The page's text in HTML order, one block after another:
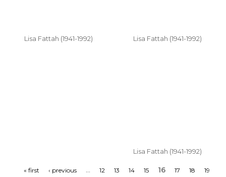
Lisa Fattah (1941-1992)
Lisa Fattah (1941-1992)
Lisa Fattah (1941-1992)
« first ‹ previous … 12 13 14 15 16 17 18
19